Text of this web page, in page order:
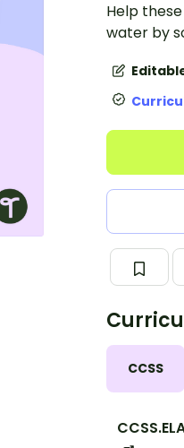
Help
water by
CCSS